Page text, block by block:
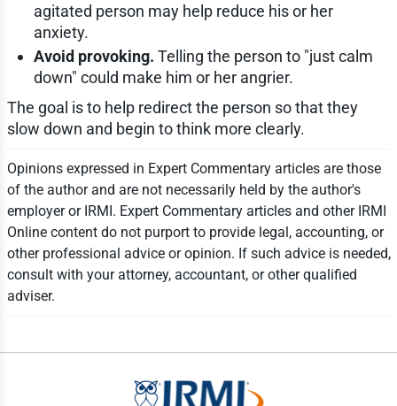
agitated person may help reduce his or her
anxiety.
Avoid provoking. Telling the person to "just calm
down" could make him or her angrier.
The goal is to help redirect the person so that they
slow down and begin to think more clearly.
Opinions expressed in Expert Commentary articles are those
of the author and are not necessarily held by the author's
employer or IRMI. Expert Commentary articles and other IRMI
Online content do not purport to provide legal, accounting, or
other professional advice or opinion. If such advice is needed,
consult with your attorney, accountant, or other qualified
adviser.